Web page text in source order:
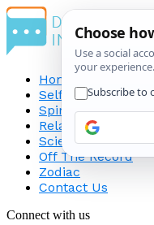
Home
Self-Improvement
Spirituality
Relationship
Science
Off The Record
Zodiac
Contact Us
Connect with us